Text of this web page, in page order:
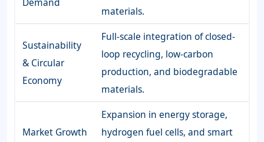
materials.
Sustainability
& Circular
Economy
Full-scale integration of closed-
loop recycling, low-carbon
production, and biodegradable
materials.
Market Growth
Expansion in energy storage,
hydrogen fuel cells, and smart